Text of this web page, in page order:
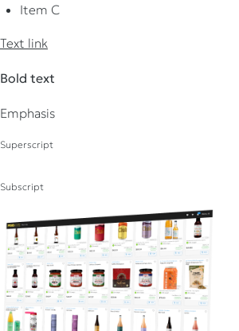
Item C
Text link
Bold text
Emphasis
Superscript
Subscript